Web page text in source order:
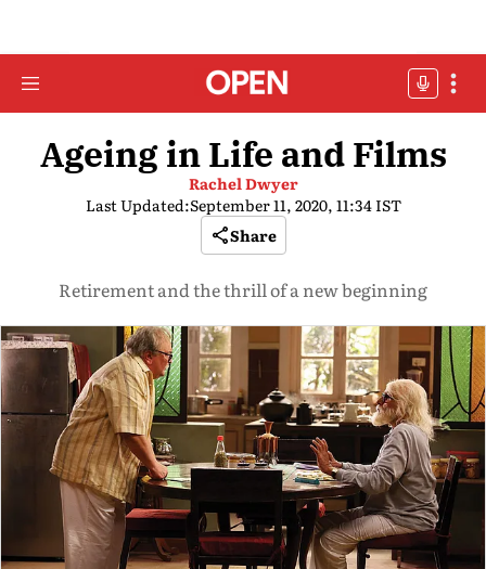
Ageing in Life and Films
Rachel Dwyer
Last Updated:September 11, 2020, 11:34 IST
Share
Retirement and the thrill of a new beginning